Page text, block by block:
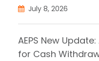
July 8, 2026
AEPS New
for Cash